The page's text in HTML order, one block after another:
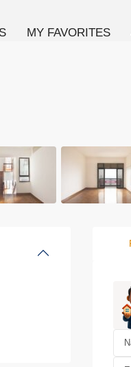
MY FAVORITES